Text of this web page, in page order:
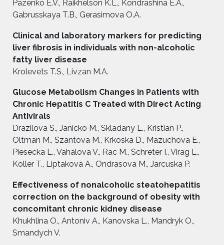
Pazenko E.V., Raikhelson K.L., Kondrashinа E.A.,
Gabrusskaya T.B., Gerasimova O.A.
Clinical and laboratory markers for predicting
liver fibrosis in individuals with non-alcoholic
fatty liver disease
Krolevets T.S., Livzan M.A.
Glucose Metabolism Changes in Patients with
Chronic Hepatitis C Treated with Direct Acting
Antivirals
Drazilova S., Janicko M., Skladany L., Kristian P.,
Oltman M., Szantova M., Krkoska D., Mazuchova E.,
Piesecka L., Vahalova V., Rac M., Schreter I., Virag L.,
Koller T., Liptakova A., Ondrasova M., Jarcuska P.
Effectiveness of nonalcoholic steatohepatitis
correction on the baсkground of obesity with
concomitant chronic kidney disease
Khukhlina O., Antoniv A., Kanovska L., Mandryk O.,
Smandych V.